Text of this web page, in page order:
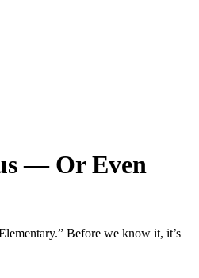
— Or Even
Before we know it, it’s